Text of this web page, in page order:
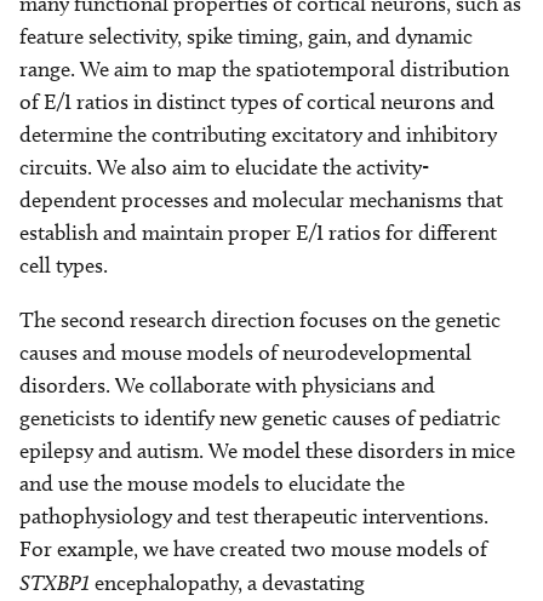
feature selectivity, spike timing, gain, and dynamic
range. We aim to map the spatiotemporal distribution
of E/I ratios in distinct types of cortical neurons and
determine the contributing excitatory and inhibitory
circuits. We also aim to elucidate the activity-
dependent processes and molecular mechanisms that
establish and maintain proper E/I ratios for different
cell types.
The second research direction focuses on the genetic
causes and mouse models of neurodevelopmental
disorders. We collaborate with physicians and
geneticists to identify new genetic causes of pediatric
epilepsy and autism. We model these disorders in mice
and use the mouse models to elucidate the
pathophysiology and test therapeutic interventions.
For example, we have created two mouse models of
STXBP1 encephalopathy, a devastating